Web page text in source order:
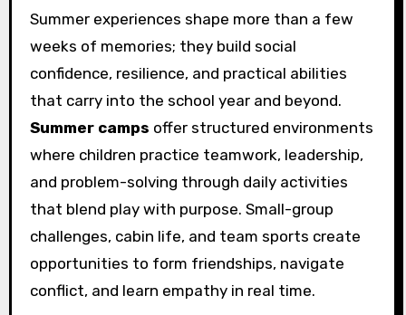
Summer experiences shape more than a few
weeks of memories; they build social
confidence, resilience, and practical abilities
that carry into the school year and beyond.
Summer camps offer structured environments
where children practice teamwork, leadership,
and problem-solving through daily activities
that blend play with purpose. Small-group
challenges, cabin life, and team sports create
opportunities to form friendships, navigate
conflict, and learn empathy in real time.